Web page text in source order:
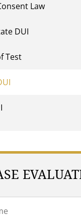
Law
DUI
Test